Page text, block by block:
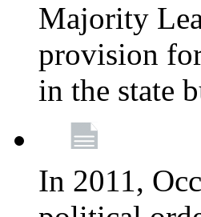
Majority
provision
in the state
In 2011,